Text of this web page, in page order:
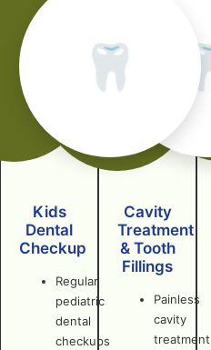
Cavity
Treatment
& Tooth
Fillings
Painless
cavity
treatment
🦷
Kids
Dental
Checkup
Regular
pediatric
dental
checkups